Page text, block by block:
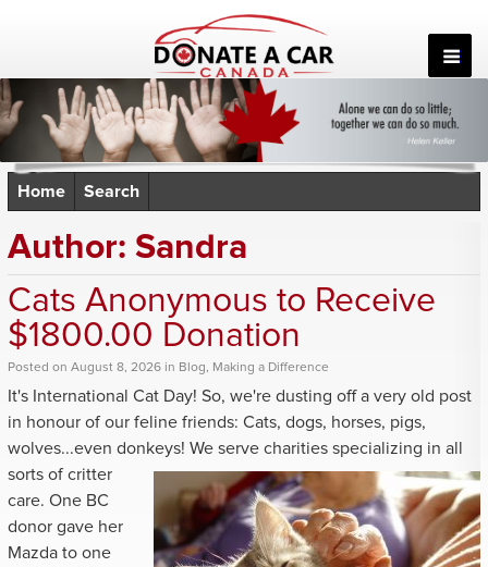
Home Search
Author: Sandra
Cats Anonymous to Receive
$1800.00 Donation
Posted on August 8, 2026 in Blog, Making a Difference
It's International Cat Day! So, we're dusting off a very old post
in honour of our feline friends: Cats, dogs, horses, pigs,
wolves...even donkeys! We serve charities specializing in all
sorts of critter
care. One BC
donor gave her
Mazda to one